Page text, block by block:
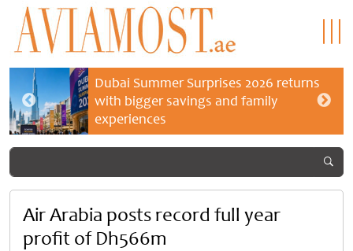
Dubai Summer Surprises 2026 returns
with bigger savings and family
experiences
Air Arabia posts record full year
profit of Dh566m